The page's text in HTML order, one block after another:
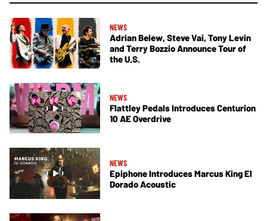
NEWS
Adrian Belew, Steve Vai, Tony Levin
and Terry Bozzio Announce Tour of
the U.S.
NEWS
Flattley Pedals Introduces Centurion
10 AE Overdrive
NEWS
Epiphone Introduces Marcus King El
Dorado Acoustic